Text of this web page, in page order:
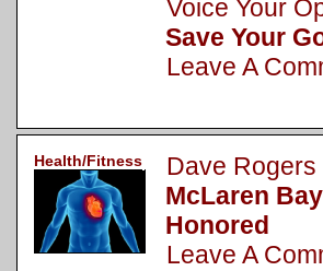
Voice Your
Save Your
Leave A
Health/Fitness
Dave
McLaren
Honored
Leave A